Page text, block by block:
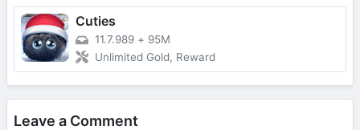
Cuties
11.7.989 + 95M
Unlimited Gold, Reward
Leave a Comment